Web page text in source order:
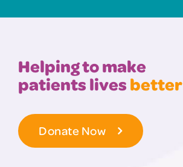
Helping to make
patients livesbetter
Donate Now